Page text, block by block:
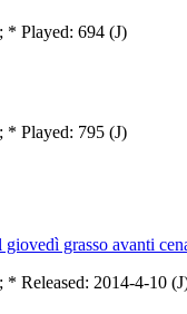
* Played: 694 (J)
* Played: 795 (J)
grasso avanti
* Released: 2014-4-10